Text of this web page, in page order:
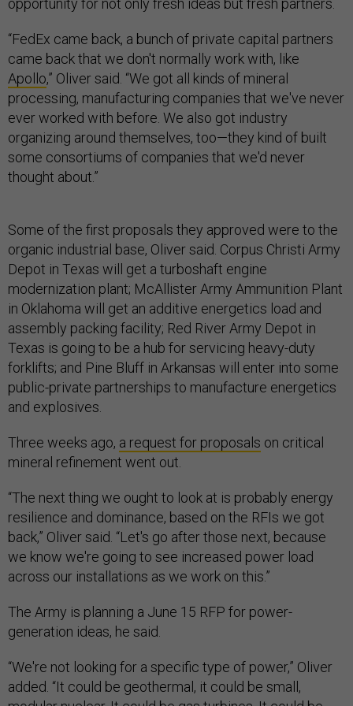
opportunity for not only fresh ideas but fresh partners.
“FedEx came back, a bunch of private capital partners
came back that we don't normally work with, like
Apollo,” Oliver said. “We got all kinds of mineral
processing, manufacturing companies that we've never
ever worked with before. We also got industry
organizing around themselves, too—they kind of built
some consortiums of companies that we'd never
thought about.”
Some of the first proposals they approved were to the
organic industrial base, Oliver said. Corpus Christi Army
Depot in Texas will get a turboshaft engine
modernization plant; McAllister Army Ammunition Plant
in Oklahoma will get an additive energetics load and
assembly packing facility; Red River Army Depot in
Texas is going to be a hub for servicing heavy-duty
forklifts; and Pine Bluff in Arkansas will enter into some
public-private partnerships to manufacture energetics
and explosives.
Three weeks ago, a request for proposals on critical
mineral refinement went out.
“The next thing we ought to look at is probably energy
resilience and dominance, based on the RFIs we got
back,” Oliver said. “Let's go after those next, because
we know we're going to see increased power load
across our installations as we work on this.”
The Army is planning a June 15 RFP for power-
generation ideas, he said.
“We're not looking for a specific type of power,” Oliver
added. “It could be geothermal, it could be small,